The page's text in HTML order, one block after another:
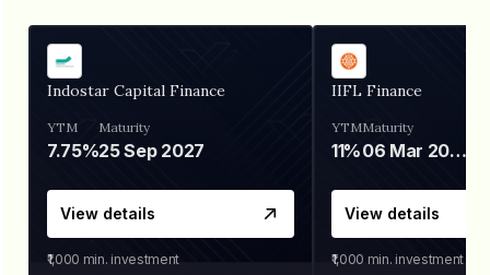
Indostar Capital Finance
YTM
7.75%
Maturity
25 Sep 2027
View details
₹1,000 min. investment
IIFL Finance
YTM
11%
Maturity
06 Mar 2028
View details
₹1,000 min. investment